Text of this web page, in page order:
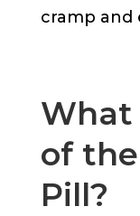
cramp and
What
of
Pill?